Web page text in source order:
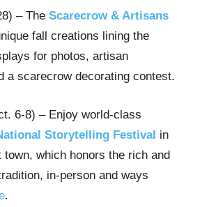
– The Scarecrow & Artisans
fall creations lining the
for photos, artisan
a scarecrow decorating contest.
6-8) – Enjoy world-class
Storytelling Festival in
town, which honors the rich and
in-person and ways
.